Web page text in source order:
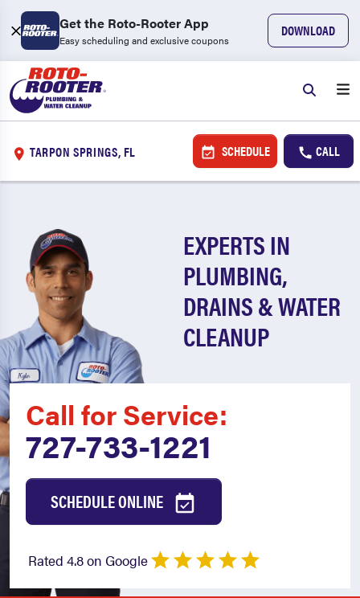
Get the Roto-Rooter App
Easy scheduling and exclusive coupons
DOWNLOAD
TARPON SPRINGS, FL SCHEDULE CALL
EXPERTS IN
PLUMBING,
DRAINS & WATER
CLEANUP
Call for Service:
727-733-1221
SCHEDULE ONLINE
Rated 4.8 on Google